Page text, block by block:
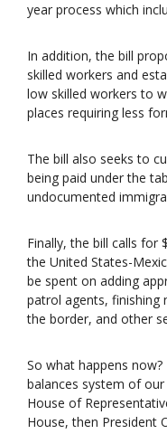
year process which
In addition, the bill
skilled workers and
low skilled workers to
places requiring less
The bill also seeks to
being paid under the
undocumented
Finally, the bill calls for
the United States-
be spent on adding
patrol agents, finishing
the border, and other
So what happens
balances system of
House of
House, then President